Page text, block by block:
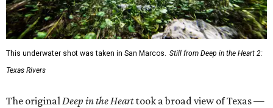
This underwater shot was taken in San Marcos. Still from Deep in the Heart 2:
Texas Rivers
The originalDeep in the Hearttook a broad view of Texas —